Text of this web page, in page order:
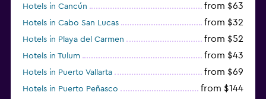
Hotels in Cancún from $63
Hotels in Cabo San Lucas from $32
Hotels in Playa del Carmen from $52
Hotels in Tulum from $43
Hotels in Puerto Vallarta from $69
Hotels in Puerto Peñasco from $144